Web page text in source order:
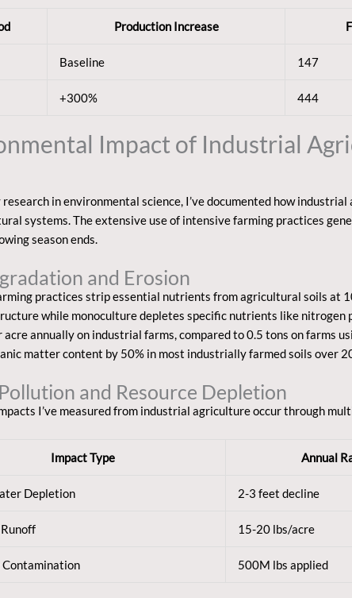
Production Increase
Baseline 147
+300% 444
Impact of Industrial
research in environmental science, I’ve documented how
systems. The extensive use of intensive farming practices
season ends.
and Erosion
practices strip essential nutrients from agricultural soils at
while monoculture depletes specific nutrients like nitrogen
acre annually on industrial farms, compared to 0.5 tons on farms
matter content by 50% in most industrially farmed soils over
and Resource Depletion
I’ve measured from industrial agriculture occur through
Impact Type Annual
Depletion 2-3 feet decline
15-20 lbs/acre
Contamination 500M lbs applied